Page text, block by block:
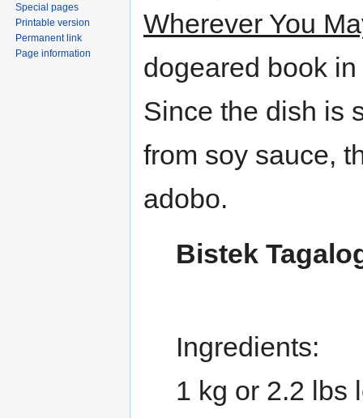
Wherever You
dogeared book
Since the dish is
from soy sauce,
adobo.
Bistek
Ingredients:
1 kg or 2.2 lbs
Special pages
Printable version
Permanent link
Page information